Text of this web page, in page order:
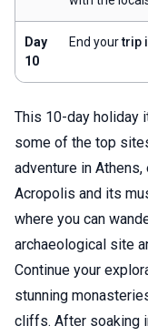
Day
10
End yourtrip
This 10-day holiday
some of the top
adventure in
Acropolis and its
where you can
archaeological site
Continue your
stunning
cliffs. After soaking